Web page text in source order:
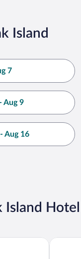
Island
7
Aug 9
Aug 16
Hotel
The